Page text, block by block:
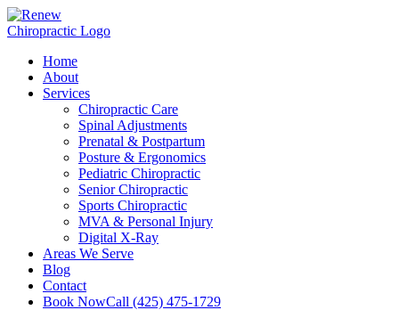
Home
About
Services
Chiropractic Care
Spinal Adjustments
Prenatal & Postpartum
Posture & Ergonomics
Pediatric Chiropractic
Senior Chiropractic
Sports Chiropractic
MVA & Personal Injury
Digital X-Ray
Areas We Serve
Blog
Contact
Book NowCall (425) 475-1729